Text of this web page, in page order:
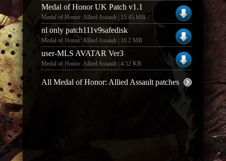
Medal of Honor UK Patch v1.1
Medal of Honor: Allied Assault | 15.45 MB
nl only patch111v9safedisk
Medal of Honor: Allied Assault | 16.2 MB
user-MLS AVATAR Ver3
Medal of Honor: Allied Assault | 4.52 KB
All Medal of Honor: Allied Assault patches